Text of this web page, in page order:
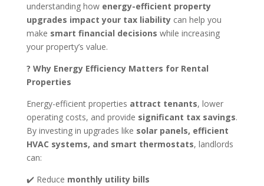
understanding how energy-efficient property
upgrades impact your tax liabilitycan help you
make smart financial decisions while increasing
your property’s value.
? Why Energy Efficiency Matters for Rental
Properties
Energy-efficient properties attract tenants, lower
operating costs, and provide significant tax savings.
By investing in upgrades like solar panels, efficient
HVAC systems, and smart thermostats, landlords
can:
✔️ Reduce monthly utility bills